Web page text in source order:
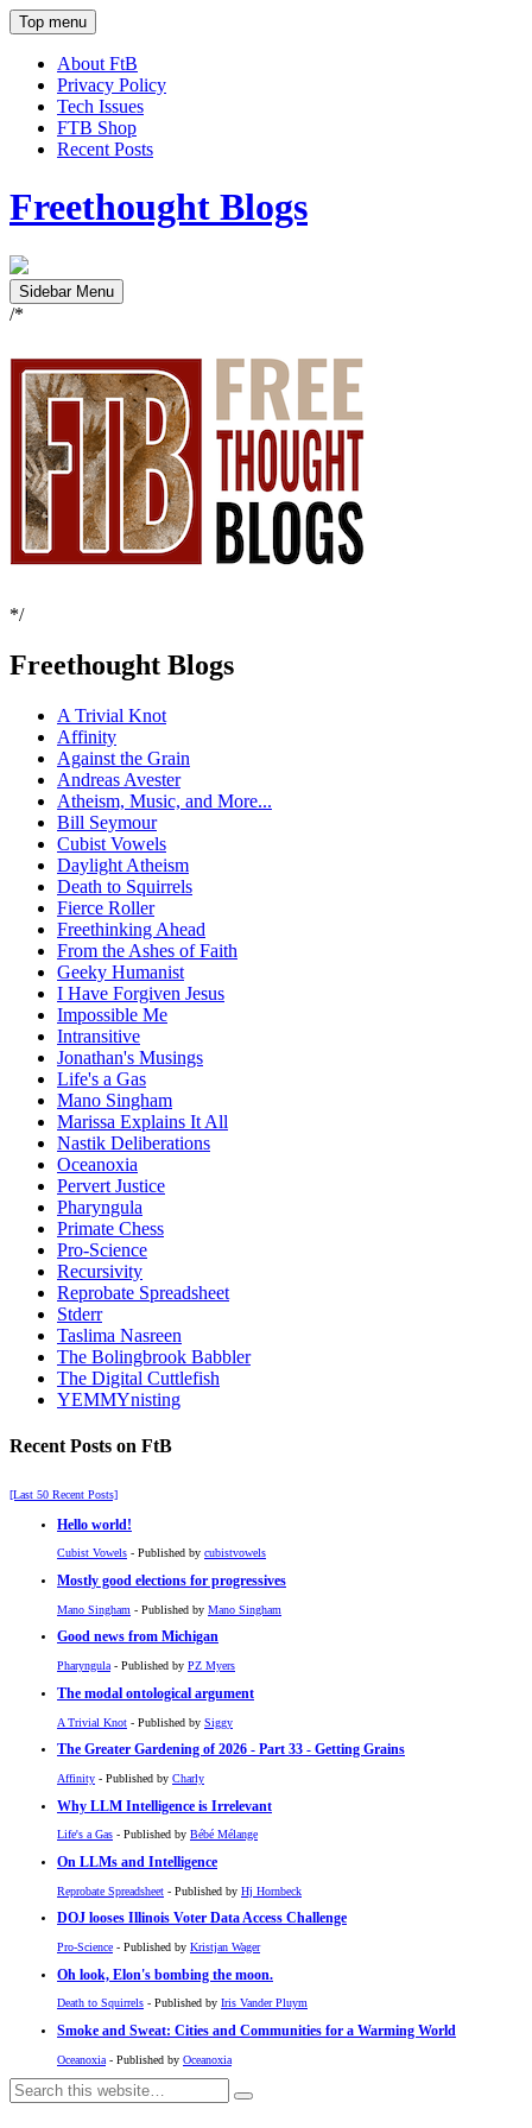
Top menu
About FtB
Privacy Policy
Tech Issues
FTB Shop
Recent Posts
Freethought Blogs
Sidebar Menu
/*
*/
Freethought Blogs
A Trivial Knot
Affinity
Against the Grain
Andreas Avester
Atheism, Music, and More...
Bill Seymour
Cubist Vowels
Daylight Atheism
Death to Squirrels
Fierce Roller
Freethinking Ahead
From the Ashes of Faith
Geeky Humanist
I Have Forgiven Jesus
Impossible Me
Intransitive
Jonathan's Musings
Life's a Gas
Mano Singham
Marissa Explains It All
Nastik Deliberations
Oceanoxia
Pervert Justice
Pharyngula
Primate Chess
Pro-Science
Recursivity
Reprobate Spreadsheet
Stderr
Taslima Nasreen
The Bolingbrook Babbler
The Digital Cuttlefish
YEMMYnisting
Recent Posts on FtB
[Last 50 Recent Posts]
Hello world!
Cubist Vowels - Published by cubistvowels
Mostly good elections for progressives
Mano Singham - Published by Mano Singham
Good news from Michigan
Pharyngula - Published by PZ Myers
The modal ontological argument
A Trivial Knot - Published by Siggy
The Greater Gardening of 2026 - Part 33 - Getting Grains
Affinity - Published by Charly
Why LLM Intelligence is Irrelevant
Life's a Gas - Published by Bébé Mélange
On LLMs and Intelligence
Reprobate Spreadsheet - Published by Hj Hornbeck
DOJ looses Illinois Voter Data Access Challenge
Pro-Science - Published by Kristjan Wager
Oh look, Elon's bombing the moon.
Death to Squirrels - Published by Iris Vander Pluym
Smoke and Sweat: Cities and Communities for a Warming World
Oceanoxia - Published by Oceanoxia